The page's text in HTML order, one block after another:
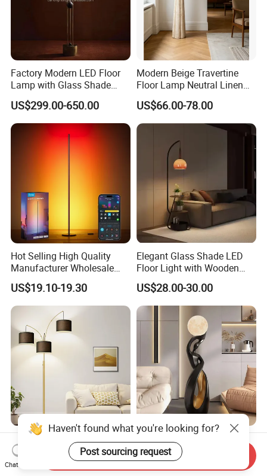
Factory Modern LED Floor
Lamp with Glass Shade
Decorative Standing Floor
Lamp
US$299.00-650.00
Modern Beige Travertine
Floor Lamp Neutral Linen
Shade Bedroom Accent
Light
US$66.00-78.00
Hot Selling High Quality
Manufacturer Wholesale
RGB Digital Color CCT
Corner Aluminum Silicone
Metal LED Floor Lamp
US$19.10-19.30
Elegant Glass Shade LED
Floor Light with Wooden
Tray Stand for Room
US$28.00-30.00
Living Room Modern Tall
Standing Lamp Beige
Shades & Heavy Base MID
US$17.50-20.50
Modern Minimalist Nordic
Living Room LED Floor
Lamp
US$100.00-120.00
Haven't found what you're looking for?
Post sourcing request
Chat Now
Send Inquiry